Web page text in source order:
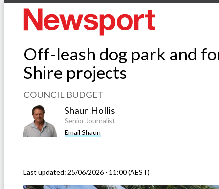
Off-leash dog park and
Shire projects
COUNCIL BUDGET
Shaun Hollis
Senior Journalist
Email Shaun
Last updated: 25/06/2026 - 11:00 (AEST)